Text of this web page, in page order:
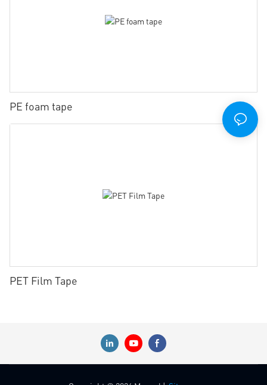
PE foam tape
PET Film Tape